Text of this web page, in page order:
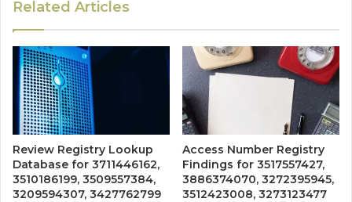
Related Articles
Review Registry Lookup
Database for 3711446162,
3510186199, 3509557384,
3209594307, 3427762799
Access Number Registry
Findings for 3517557427,
3886374070, 3272395945,
3512423008, 3273123477